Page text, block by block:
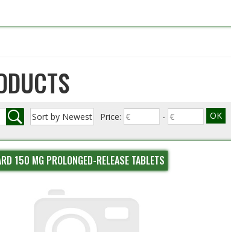
Price: -
150 MG PROLONGED-RELEASE TABLETS